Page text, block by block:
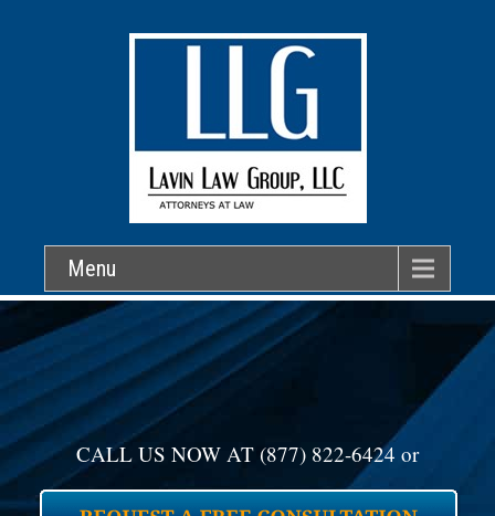
Menu
CALL US NOW AT (877) 822-6424 or